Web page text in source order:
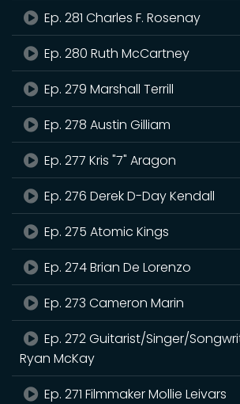
Ep. 281 Charles F. Rosenay
Ep. 280 Ruth McCartney
Ep. 279 Marshall Terrill
Ep. 278 Austin Gilliam
Ep. 277 Kris "7" Aragon
Ep. 276 Derek D-Day Kendall
Ep. 275 Atomic Kings
Ep. 274 Brian De Lorenzo
Ep. 273 Cameron Marin
Ep. 272 Guitarist/Singer/
Ryan McKay
Ep. 271 Filmmaker Mollie Leivars